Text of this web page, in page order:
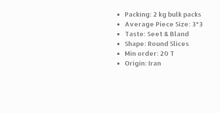
Packing: 2 kg bulk packs
Average Piece Size: 3*3
Taste: Seet & Bland
Shape: Round Slices
Min order: 20 T
Origin: Iran